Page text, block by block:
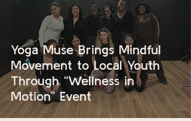
Yoga Muse Brings Mindful
Movement to Local Youth
Through “Wellness in
Motion” Event